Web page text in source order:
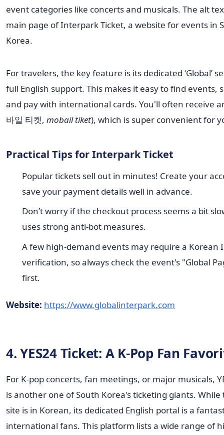
For travelers, the key feature is its dedicated ‘Global’
full English support. This makes it easy to find events,
and pay with international cards. You'll often receive
바일 티켓, mobail tiket), which is super convenient for
Practical Tips for Interpark Ticket
Popular tickets sell out in minutes! Create your
save your payment details well in advance.
Don’t worry if the checkout process seems a bit
uses strong anti-bot measures.
A few high-demand events may require a Korean
verification, so always check the event's "Global
first.
Website: https://www.globalinterpark.com
4. YES24 Ticket: A K-Pop Fan
For K-pop concerts, fan meetings, or major musicals,
is another one of South Korea's ticketing giants.
site is in Korean, its dedicated English portal is a
international fans. This platform lists a wide range of